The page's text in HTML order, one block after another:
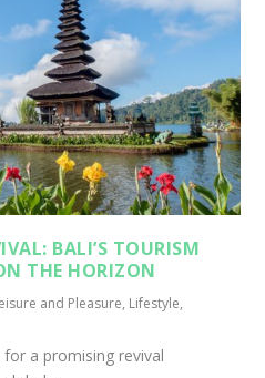
BALI’S TOURISM
THE HORIZON
and Pleasure, Lifestyle,
for a promising revival